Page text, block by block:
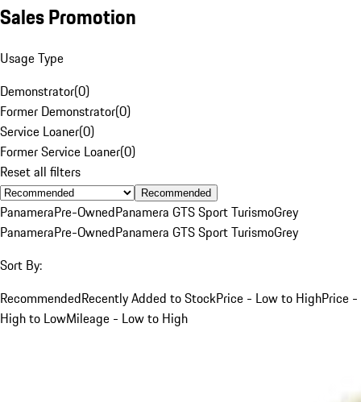
Sales Promotion
Usage Type
Demonstrator(0)
Former Demonstrator(0)
Service Loaner(0)
Former Service Loaner(0)
Reset all filters
Recommended
PanameraPre-OwnedPanamera GTS Sport TurismoGrey
PanameraPre-OwnedPanamera GTS Sport TurismoGrey
Sort By:
RecommendedRecently Added to StockPrice - Low to HighPrice -
High to LowMileage - Low to High